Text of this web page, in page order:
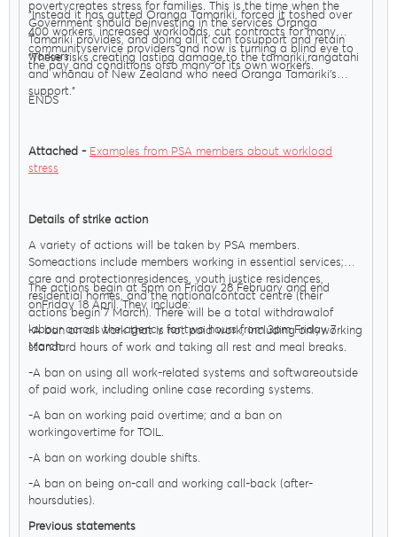
povertycreates stress for families. This is the time when the
Government should beinvesting in the services Oranga
Tamariki provides, and doing all it can tosupport and retain
workers.
"Instead it has gutted Oranga Tamariki, forced it toshed over
400 workers, increased workloads, cut contracts for many
communityservice providers and now is turning a blind eye to
the pay and conditions ofso many of its own workers.
"These risks creating lasting damage to the tamariki,rangatahi
and whānau of New Zealand who need Oranga Tamariki’s
support."
ENDS
Attached - Examples from PSA members about workload
stress
Details of strike action
A variety of actions will be taken by PSA members.
Someactions include members working in essential services;
care and protectionresidences, youth justice residences,
residential homes, and the nationalcontact centre (their
actions begin 7 March). There will be a total withdrawalof
labour across the agency for two hours from 3pm Friday 7
March.
The actions begin at 5pm on Friday 28 February and end
onFriday 18 April. They include:
-A ban on all work that is not paid work, including onlyworking
standard hours of work and taking all rest and meal breaks.
-A ban on using all work-related systems and softwareoutside
of paid work, including online case recording systems.
-A ban on working paid overtime; and a ban on
workingovertime for TOIL.
-A ban on working double shifts.
-A ban on being on-call and working call-back (after-
hoursduties).
Previous statements